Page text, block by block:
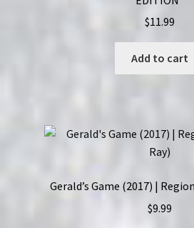
$11.99
Add to cart
Gerald’s Game (2017) |
$9.99